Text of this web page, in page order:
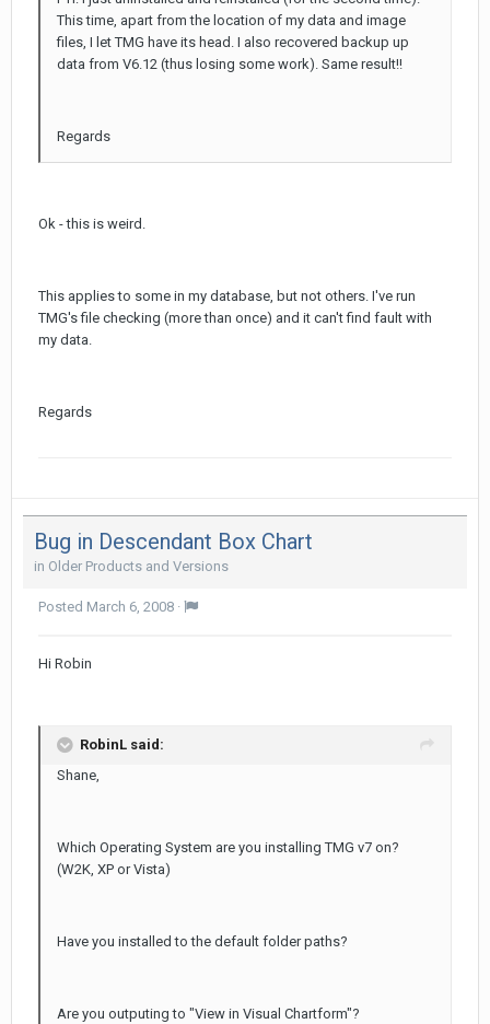
This time, apart from the location of my data and image
files, I let TMG have its head. I also recovered backup up
data from V6.12 (thus losing some work). Same result!!
Regards
Ok - this is weird.
This applies to some in my database, but not others. I've run
TMG's file checking (more than once) and it can't find fault with
my data.
Regards
Bug in Descendant Box Chart
in Older Products and Versions
Posted March 6, 2008 ·
Hi Robin
RobinL said:
Shane,
Which Operating System are you installing TMG v7 on?
(W2K, XP or Vista)
Have you installed to the default folder paths?
Are you outputing to "View in Visual Chartform"?